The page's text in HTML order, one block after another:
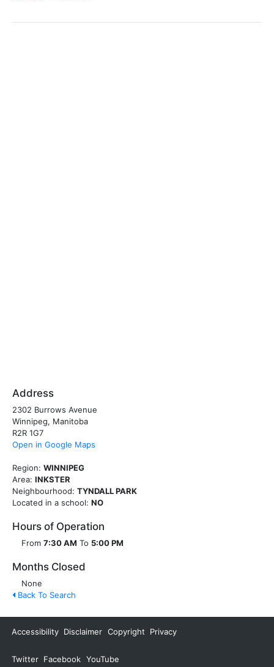
Address
2302 Burrows Avenue
Winnipeg, Manitoba
R2R 1G7
Open in Google Maps
Region: WINNIPEG
Area: INKSTER
Neighbourhood: TYNDALL PARK
Located in a school: NO
Hours of Operation
From 7:30 AM To 5:00 PM
Months Closed
None
Back To Search
Accessibility Disclaimer Copyright Privacy
Twitter Facebook YouTube